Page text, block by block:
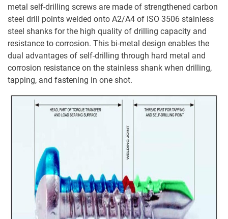
metal self-drilling screws are made of strengthened carbon
steel drill points welded onto A2/A4 of ISO 3506 stainless
steel shanks for the high quality of drilling capacity and
resistance to corrosion. This bi-metal design enables the
dual advantages of self-drilling through hard metal and
corrosion resistance on the stainless shank when drilling,
tapping, and fastening in one shot.